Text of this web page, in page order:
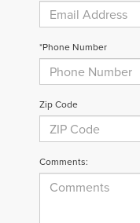
*Phone Number
Zip Code
Comments: